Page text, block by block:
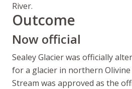
River.
Outcome
Now official
Sealey Glacier was officially
for a glacier in northern Olivine
Stream was approved as the